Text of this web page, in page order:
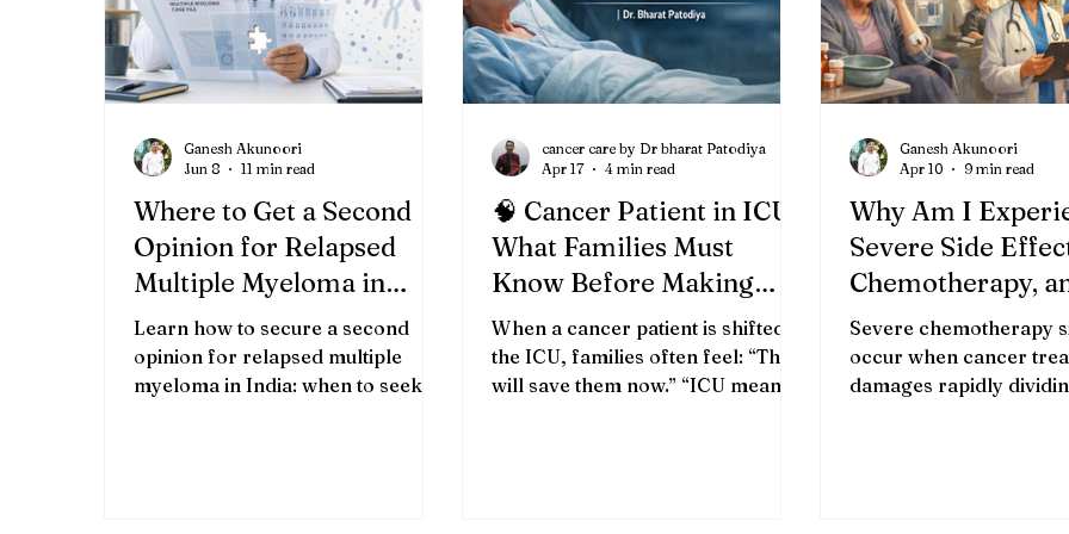
Where to Get a Second
Opinion for Relapsed
Multiple Myeloma in
India (2026)
Learn how to secure a second
opinion for relapsed multiple
myeloma in India: when to seek
Ganesh Akunoori
Jun 8
11 min read
🧠 Cancer Patient in ICU:
What Families Must
Know Before Making
Critical Decisions | Dr.
Bharat Patodiya
When a cancer patient is shifted to
the ICU, families often feel: “This
will save them now.” “ICU means
cancer care by Dr bharat Patodiya
Apr 17
4 min read
Why Am I
Severe Side
Chemotherapy,
Treatment
Help Manage
Better?
Severe chemotherapy
occur when cancer
damages rapidly
Ganesh Akunoori
Apr 10
9 min read